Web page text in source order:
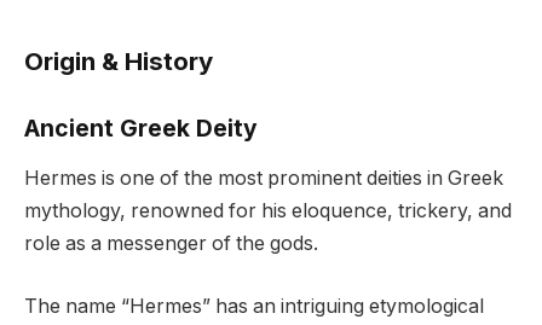
Origin & History
Ancient Greek Deity
Hermes is one of the most prominent deities in Greek
mythology, renowned for his eloquence, trickery, and
role as a messenger of the gods.
The name “Hermes” has an intriguing etymological